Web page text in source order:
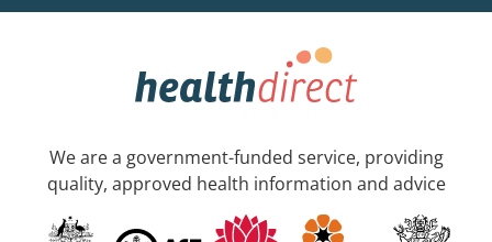
We are a government-funded service, providing
quality, approved health information and advice